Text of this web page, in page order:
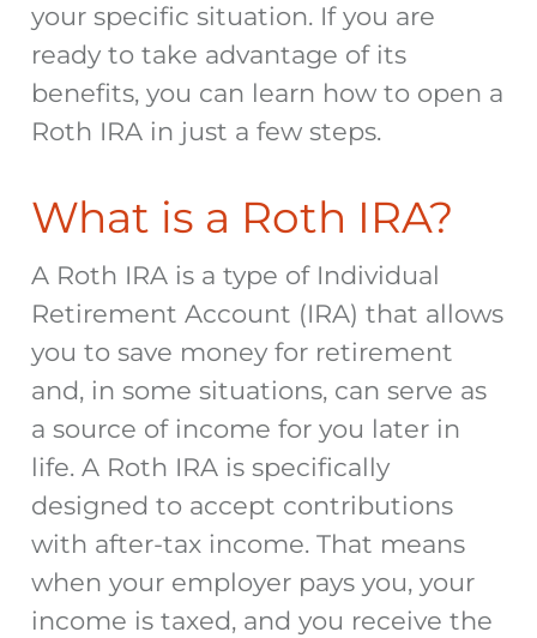
your specific situation. If you are
ready to take advantage of its
benefits, you can learn how to open a
Roth IRA in just a few steps.
What is a Roth IRA?
A Roth IRA is a type of Individual
Retirement Account (IRA) that allows
you to save money for retirement
and, in some situations, can serve as
a source of income for you later in
life. A Roth IRA is specifically
designed to accept contributions
with after-tax income. That means
when your employer pays you, your
income is taxed, and you receive the